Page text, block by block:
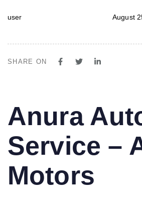
user August
SHARE ON
IN:
Anura
Service –
Motors
on: